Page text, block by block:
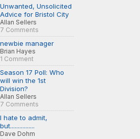
Unwanted, Unsolicited
Advice for Bristol City
Allan Sellers
7 Comments
newbie manager
Brian Hayes
1 Comment
Season 17 Poll: Who
will win the 1st
Division?
Allan Sellers
7 Comments
I hate to admit,
but................
Dave Dohm